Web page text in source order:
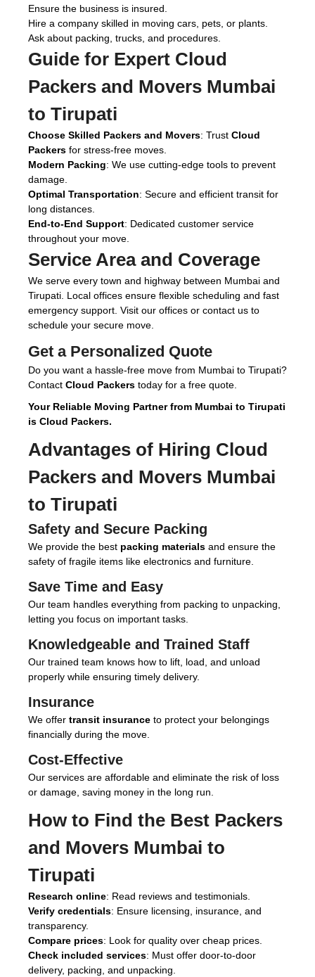
Ensure the business is insured.
Hire a company skilled in moving cars, pets, or plants.
Ask about packing, trucks, and procedures.
Guide for Expert Cloud
Packers and Movers Mumbai
to Tirupati
Choose Skilled Packers and Movers: Trust Cloud
Packers for stress-free moves.
Modern Packing: We use cutting-edge tools to prevent
damage.
Optimal Transportation: Secure and efficient transit for
long distances.
End-to-End Support: Dedicated customer service
throughout your move.
Service Area and Coverage
We serve every town and highway between Mumbai and
Tirupati. Local offices ensure flexible scheduling and fast
emergency support. Visit our offices or contact us to
schedule your secure move.
Get a Personalized Quote
Do you want a hassle-free move from Mumbai to Tirupati?
Contact Cloud Packers today for a free quote.
Your Reliable Moving Partner from Mumbai to Tirupati
is Cloud Packers.
Advantages of Hiring Cloud
Packers and Movers Mumbai
to Tirupati
Safety and Secure Packing
We provide the best packing materials and ensure the
safety of fragile items like electronics and furniture.
Save Time and Easy
Our team handles everything from packing to unpacking,
letting you focus on important tasks.
Knowledgeable and Trained Staff
Our trained team knows how to lift, load, and unload
properly while ensuring timely delivery.
Insurance
We offer transit insurance to protect your belongings
financially during the move.
Cost-Effective
Our services are affordable and eliminate the risk of loss
or damage, saving money in the long run.
How to Find the Best Packers
and Movers Mumbai to
Tirupati
Research online: Read reviews and testimonials.
Verify credentials: Ensure licensing, insurance, and
transparency.
Compare prices: Look for quality over cheap prices.
Check included services: Must offer door-to-door
delivery, packing, and unpacking.